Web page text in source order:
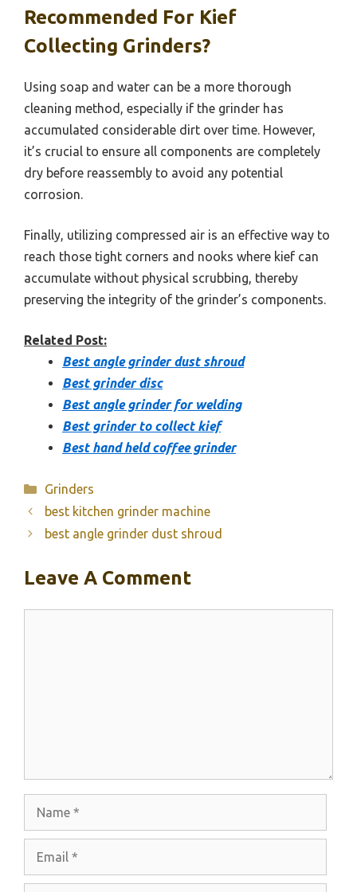
Recommended For Kief
Collecting Grinders?
Using soap and water can be a more thorough
cleaning method, especially if the grinder has
accumulated considerable dirt over time. However,
it’s crucial to ensure all components are completely
dry before reassembly to avoid any potential
corrosion.
Finally, utilizing compressed air is an effective way to
reach those tight corners and nooks where kief can
accumulate without physical scrubbing, thereby
preserving the integrity of the grinder’s components.
Related Post:
Best angle grinder dust shroud
Best grinder disc
Best angle grinder for welding
Best grinder to collect kief
Best hand held coffee grinder
Categories
Grinders
best kitchen grinder machine
best angle grinder dust shroud
Leave A Comment